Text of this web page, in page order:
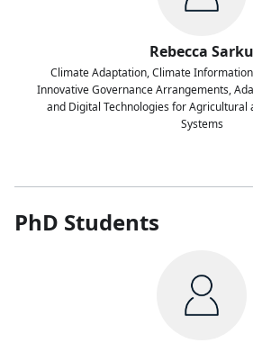
Rebecca Sarku
Climate Adaptation, Climate
Innovative Governance Arrangements,
and Digital Technologies for Agricultural
Systems
PhD Students